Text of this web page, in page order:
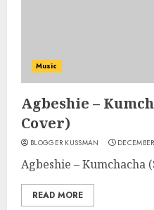
Music
Agbeshie –
Cover)
BLOGGER KUSSMAN
Agbeshie – Kumchacha
READ MORE